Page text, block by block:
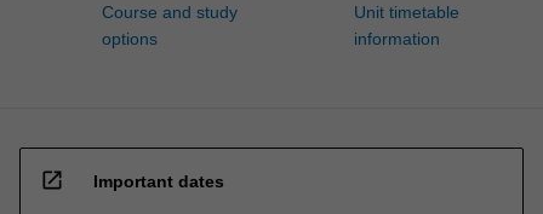
Course and study
options
Unit timetable
information
open_in_new Important dates